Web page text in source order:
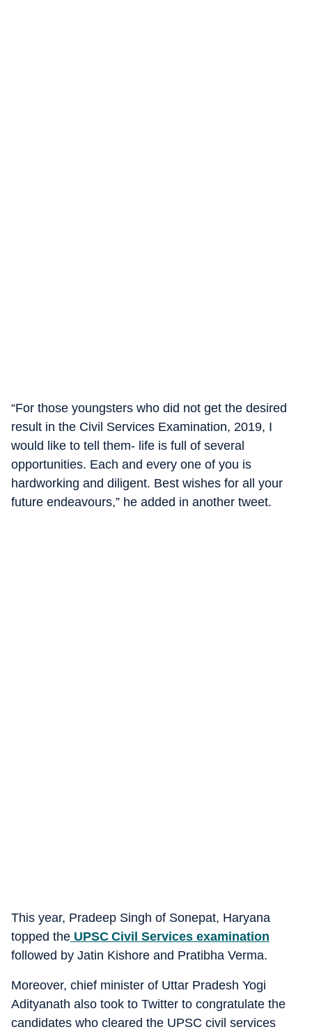
“For those youngsters who did not get the desired
result in the Civil Services Examination, 2019, I
would like to tell them- life is full of several
opportunities. Each and every one of you is
hardworking and diligent. Best wishes for all your
future endeavours,” he added in another tweet.
This year, Pradeep Singh of Sonepat, Haryana
topped the UPSC Civil Services examination
followed by Jatin Kishore and Pratibha Verma.
Moreover, chief minister of Uttar Pradesh Yogi
Adityanath also took to Twitter to congratulate the
candidates who cleared the UPSC civil services